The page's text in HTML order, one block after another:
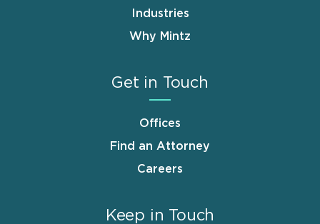
Industries
Why Mintz
Get in Touch
Offices
Find an Attorney
Careers
Keep in Touch